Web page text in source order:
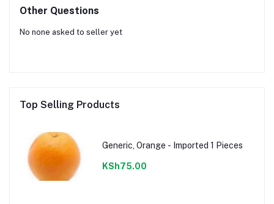
Other Questions
No none asked to seller yet
Top Selling Products
Generic, Orange - Imported 1 Pieces
KSh75.00